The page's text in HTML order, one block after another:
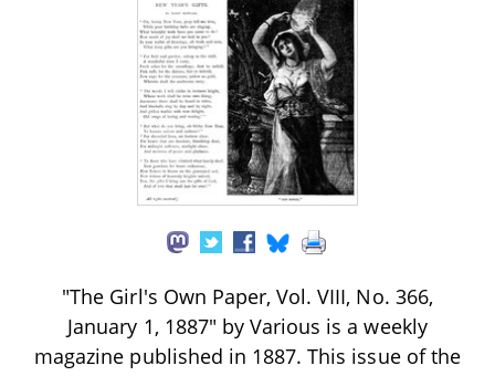
"The Girl's Own Paper, Vol. VIII, No. 366,
January 1, 1887" by Various is a weekly
magazine published in 1887. This issue of the